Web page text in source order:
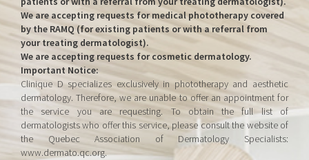
We are accepting requests for medical phototherapy covered
by the RAMQ (for existing patients or with a referral from
your treating dermatologist).
We are accepting requests for cosmetic dermatology.
Important Notice:
Clinique D specializes exclusively in phototherapy and aesthetic
dermatology. Therefore, we are unable to offer an appointment for
the service you are requesting. To obtain the full list of
dermatologists who offer this service, please consult the website of
the Quebec Association of Dermatology Specialists:
www.dermato.qc.org.